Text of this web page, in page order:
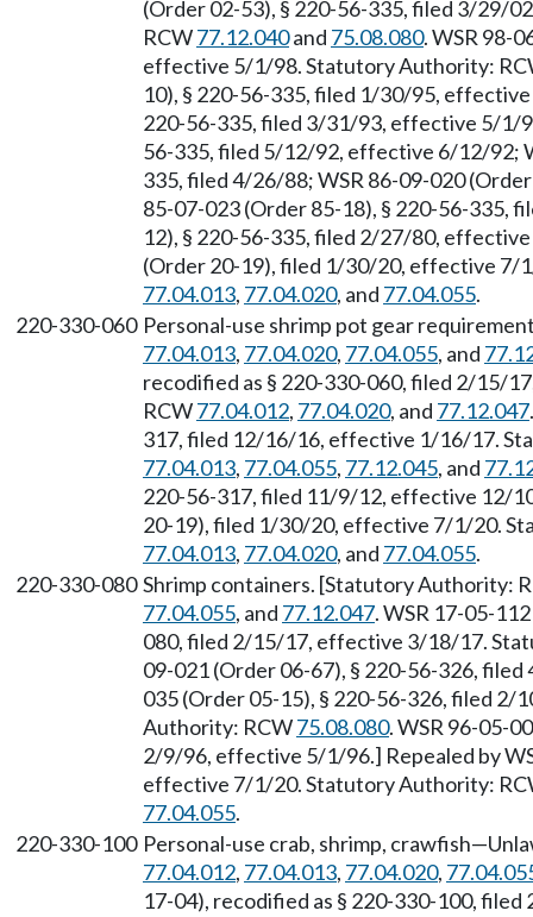
(Order 02-53), § 220-56-335, filed 3/29/
RCW77.12.040and 75.08.080. WSR 98-
effective 5/1/98. Statutory Authority:
10), § 220-56-335, filed 1/30/95,
220-56-335, filed 3/31/93, effective 5/1/
56-335, filed 5/12/92, effective 6/12/92;
335, filed 4/26/88; WSR 86-09-020
85-07-023 (Order 85-18), § 220-56-335,
12), § 220-56-335, filed 2/27/80,
(Order 20-19), filed 1/30/20, effective
77.04.013, 77.04.020, and 77.04.055.
220-330-060 Personal-use shrimp pot gear
77.04.013, 77.04.020, 77.04.055, and
recodified as § 220-330-060, filed 2/15/
RCW77.04.012, 77.04.020, and 77.12.047
317, filed 12/16/16, effective 1/16/17.
77.04.013, 77.04.055, 77.12.045, and
220-56-317, filed 11/9/12, effective 12/
20-19), filed 1/30/20, effective 7/1/20.
77.04.013, 77.04.020, and 77.04.055.
220-330-080 Shrimp containers. [Statutory Authority:
77.04.055, and 77.12.047. WSR 17-05-
080, filed 2/15/17, effective 3/18/17.
09-021 (Order 06-67), § 220-56-326,
035 (Order 05-15), § 220-56-326, filed
Authority: RCW75.08.080. WSR 96-05-
2/9/96, effective 5/1/96.] Repealed by
effective 7/1/20. Statutory Authority:
77.04.055.
220-330-100 Personal-use crab, shrimp,
77.04.012, 77.04.013, 77.04.020,
17-04), recodified as § 220-330-100,